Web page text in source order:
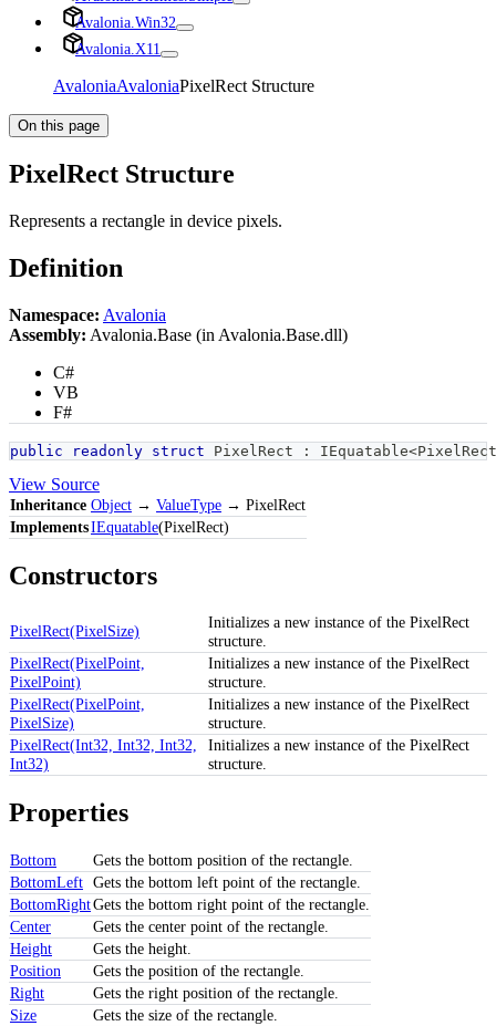
Avalonia.Win32
Avalonia.X11
AvaloniaAvaloniaPixelRect Structure
On this page
PixelRect Structure
Represents a rectangle in device pixels.
Definition
Namespace: Avalonia
Assembly: Avalonia.Base (in Avalonia.Base.dll)
C#
VB
F#
public readonly struct PixelRect : IEquatable<PixelRect
View Source
Inheritance Object → ValueType → PixelRect
ImplementsIEquatable(PixelRect)
Constructors
PixelRect(PixelSize)
Initializes a new instance of the PixelRect
structure.
PixelRect(PixelPoint,
PixelPoint)
Initializes a new instance of the PixelRect
structure.
PixelRect(PixelPoint,
PixelSize)
Initializes a new instance of the PixelRect
structure.
PixelRect(Int32, Int32, Int32,
Int32)
Initializes a new instance of the PixelRect
structure.
Properties
Bottom
Gets the bottom position of the rectangle.
BottomLeft Gets the bottom left point of the rectangle.
BottomRightGets the bottom right point of the rectangle.
Center
Gets the center point of the rectangle.
Height
Gets the height.
Position
Gets the position of the rectangle.
Right
Gets the right position of the rectangle.
Size
Gets the size of the rectangle.